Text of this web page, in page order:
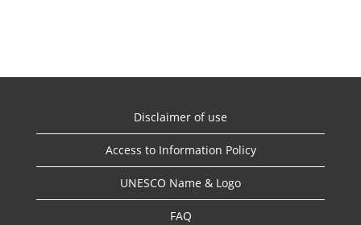
Disclaimer of use
Access to Information Policy
UNESCO Name & Logo
FAQ